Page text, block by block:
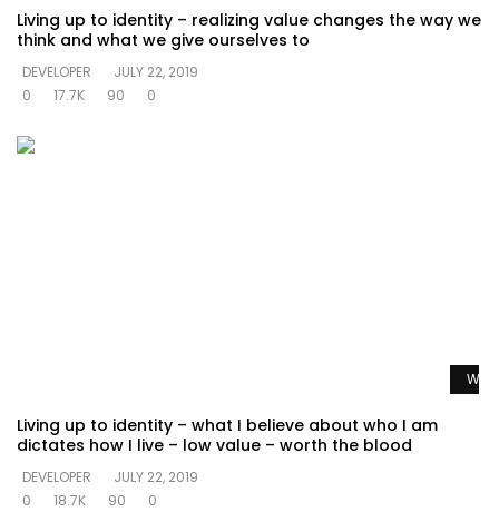
Living up to identity – realizing value changes the way we
think and what we give ourselves to
DEVELOPER
JULY 22, 2019
0
17.7K 90 0
Living up to identity – what I believe about who I am
dictates how I live – low value – worth the blood
DEVELOPER
JULY 22, 2019
0
18.7K 90 0